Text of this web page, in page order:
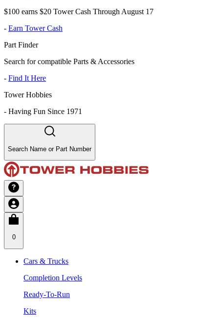
$100 earns $20 Tower Cash Through August 17
- Earn Tower Cash
Part Finder
Search for compatible Parts & Accessories
- Find It Here
Tower Hobbies
- Having Fun Since 1971
Search Name or Part Number
0
Cars & Trucks
Completion Levels
Ready-To-Run
Kits